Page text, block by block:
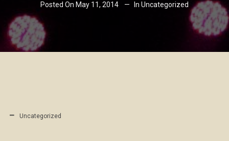
Posted On May 11, 2014 In Uncategorized
Uncategorized